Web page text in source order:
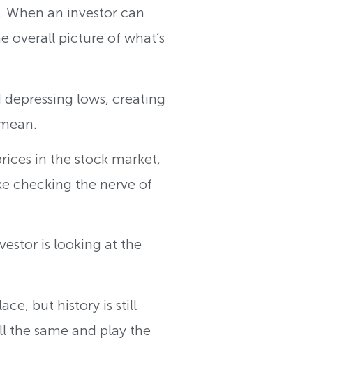
an investor can
overall picture of what’s
lows, creating
in the stock market,
checking the nerve of
is looking at the
but history is still
the same and play the